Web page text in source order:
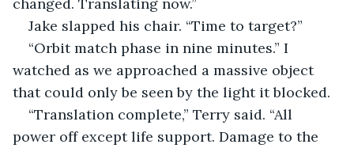
Jake slapped his chair. “Time to target?”
“Orbit match phase in nine minutes.” I
watched as we approached a massive object
that could only be seen by the light it blocked.
“Translation complete,” Terry said. “All
power off except life support. Damage to the